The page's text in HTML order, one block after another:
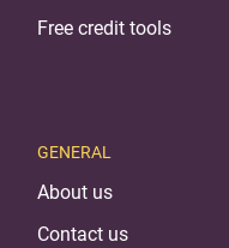
Free credit tools
GENERAL
About us
Contact us